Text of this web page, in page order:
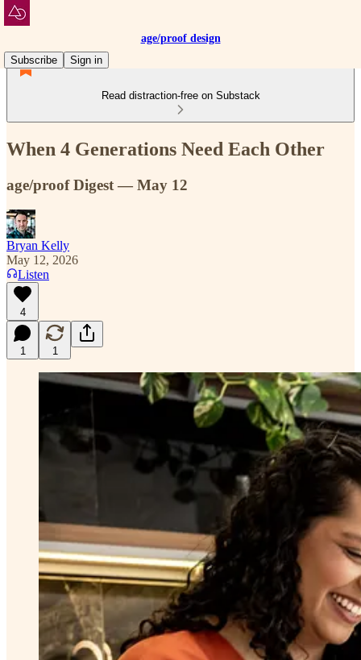
age/proof design
Subscribe
Sign in
Read distraction-free on Substack
When 4 Generations Need Each Other
age/proof Digest — May 12
Bryan Kelly
May 12, 2026
Listen
4
1 1